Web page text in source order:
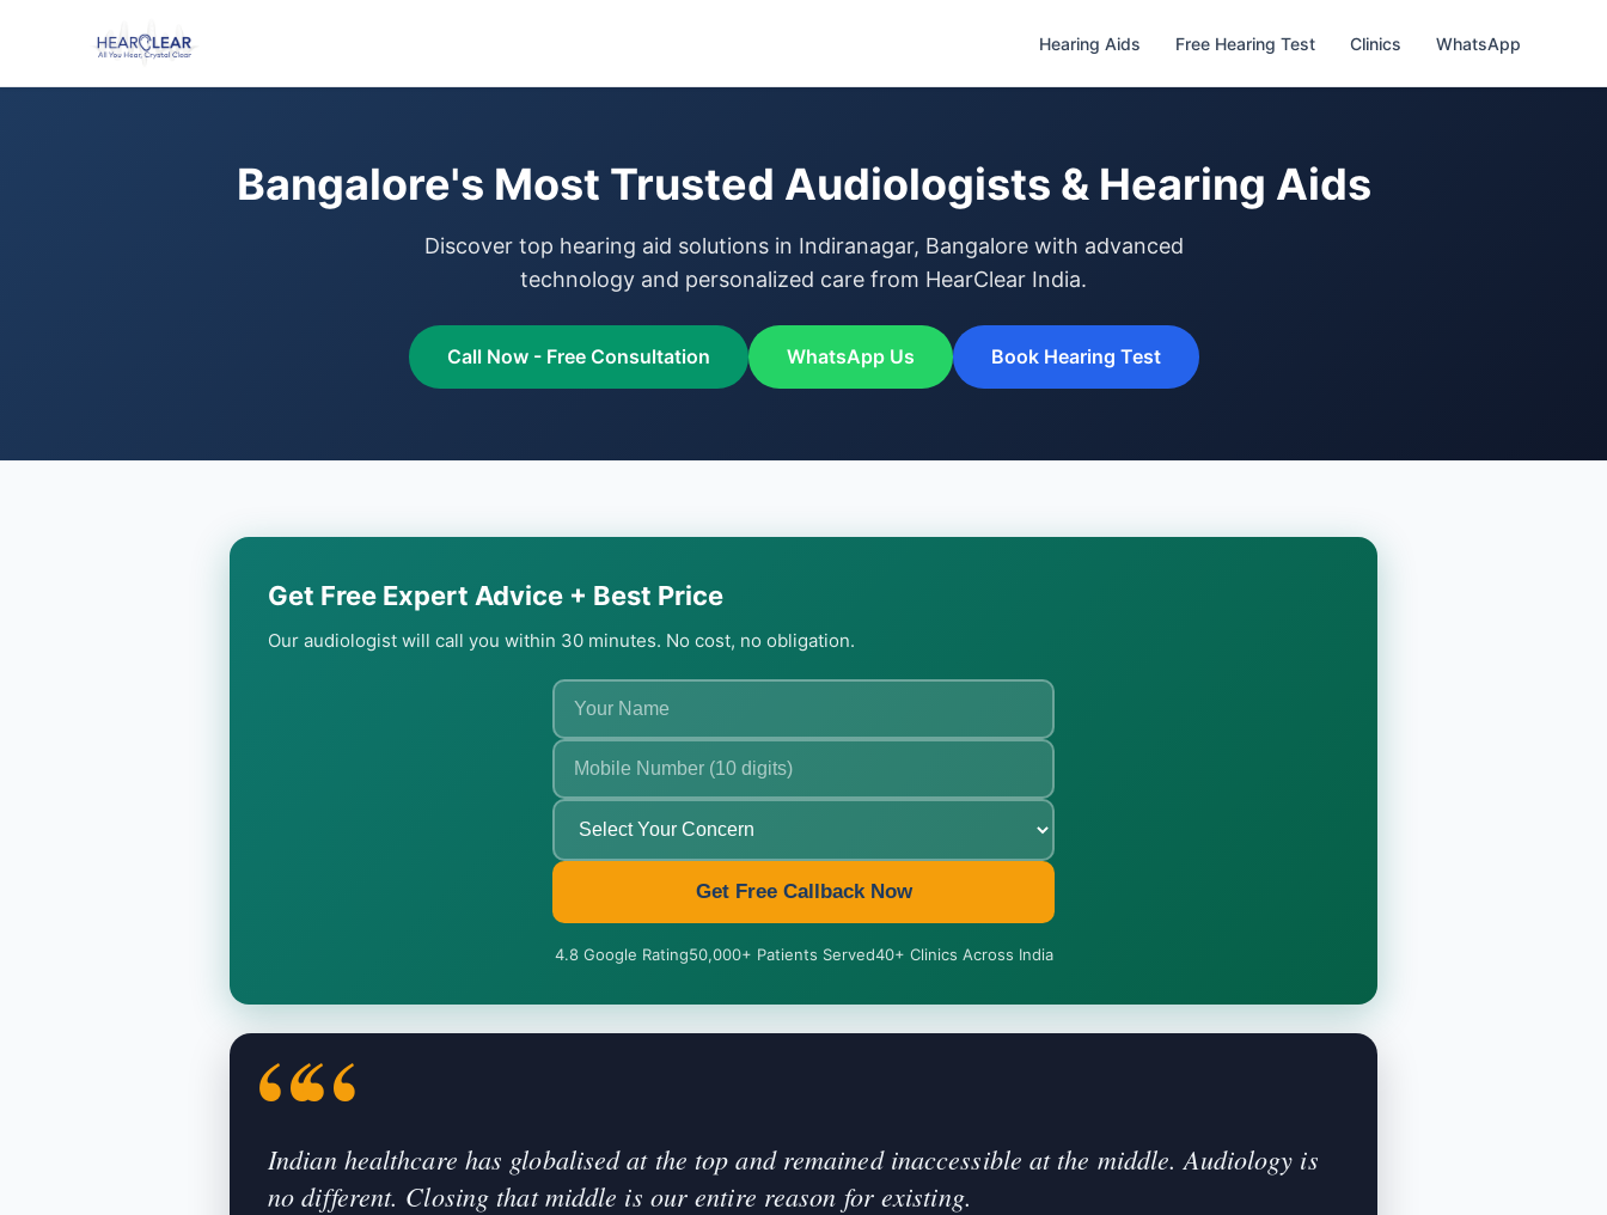
Hearing Aids Free Hearing Test Clinics WhatsApp
Bangalore's Most Trusted Audiologists & Hearing Aids
Discover top hearing aid solutions in Indiranagar, Bangalore with advanced
technology and personalized care from HearClear India.
Call Now - Free Consultation WhatsApp Us Book Hearing Test
Get Free Expert Advice + Best Price
Our audiologist will call you within 30 minutes. No cost, no obligation.
Get Free Callback Now
4.8 Google Rating50,000+ Patients Served40+ Clinics Across India
Indian healthcare has globalised at the top and remained inaccessible at the middle. Audiology is
no different. Closing that middle is our entire reason for existing.